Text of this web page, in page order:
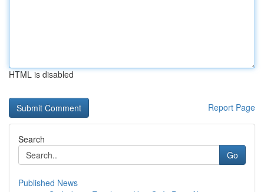
HTML is disabled
Report Page
Search
Go
Published News